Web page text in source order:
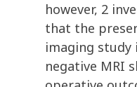
however, 2
that the
imaging study
negative MRI